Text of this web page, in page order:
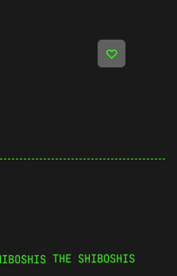
THE SHIBOSHIS